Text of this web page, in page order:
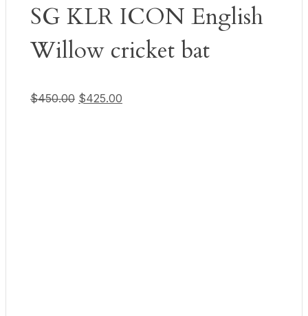
SG KLR ICON English
Willow cricket bat
$450.00 Original price was: $450.00.
$425.00